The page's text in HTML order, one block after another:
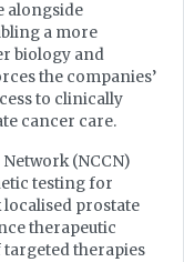
alongside
a more
biology and
the companies’
to clinically
cancer care.
(NCCN)
testing for
prostate
therapeutic
therapies